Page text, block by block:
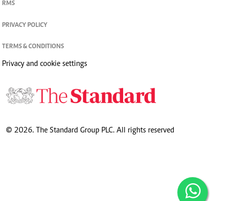
RMS
PRIVACY POLICY
TERMS & CONDITIONS
Privacy and cookie settings
© 2026. The Standard Group PLC. All rights reserved